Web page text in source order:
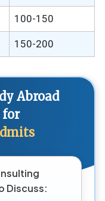
100-150
150-200
Abroad
for
Discuss: